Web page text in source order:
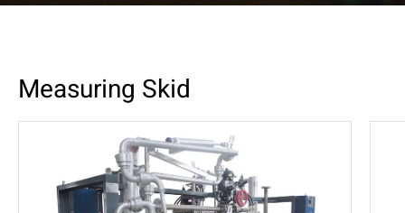
Measuring Skid